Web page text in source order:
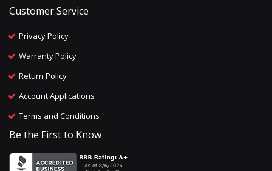
Customer Service
Privacy Policy
Warranty Policy
Return Policy
Account Applications
Terms and Conditions
Be the First to Know